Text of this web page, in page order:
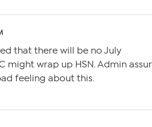
that there will be no July
might wrap up HSN. Admin
feeling about this.